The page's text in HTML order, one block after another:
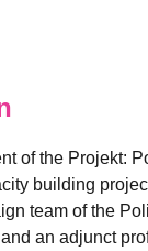
of the Projekt:
building
team of the
an adjunct